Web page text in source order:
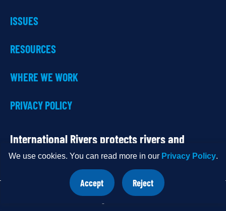
We use cookies. You can read more in our Privacy Policy.
Accept
site
cookies
Reject
site
cookies
ISSUES
RESOURCES
WHERE WE WORK
PRIVACY POLICY
International Rivers protects rivers and
defends the rights of communities that
depend on them.